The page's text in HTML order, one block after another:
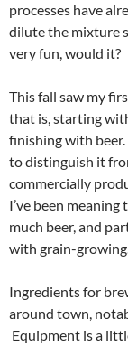
processes have
dilute the mixture
very fun, would it?
This fall saw my
that is, starting
finishing with
to distinguish it
commercially
I’ve been
much beer, and
with grain-
Ingredients for
around town,
Equipment is a